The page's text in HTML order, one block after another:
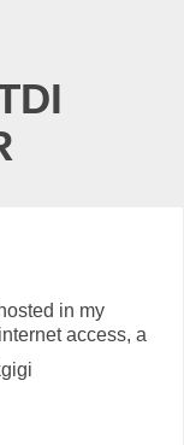
in my
access, a